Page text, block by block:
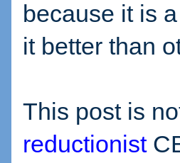
because it is
it better than
This post is
reductionist